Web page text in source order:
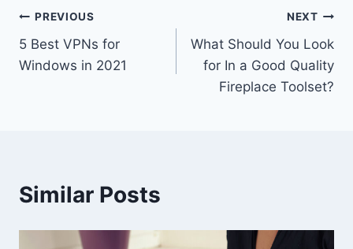
Post
navigation
PREVIOUS
5 Best VPNs for
Windows in 2021
NEXT
What Should You Look
for In a Good Quality
Fireplace Toolset?
Similar Posts